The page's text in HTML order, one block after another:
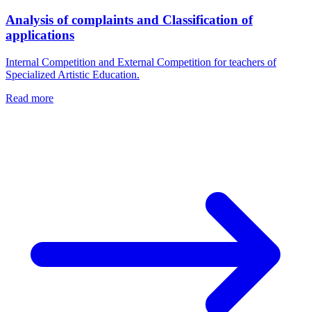
Analysis of complaints and Classification of
applications
Internal Competition and External Competition for teachers of
Specialized Artistic Education.
Read more